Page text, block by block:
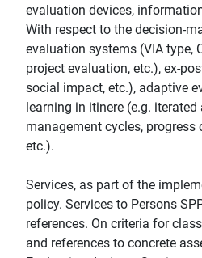
evaluation devices,
With respect to the decision-
evaluation systems (VIA type,
project evaluation, etc.), ex-
social impact, etc.), adaptive
learning in itinere (e.g.
management cycles, progress
etc.).
Services, as part of the
policy. Services to Persons
references. On criteria for
and references to concrete